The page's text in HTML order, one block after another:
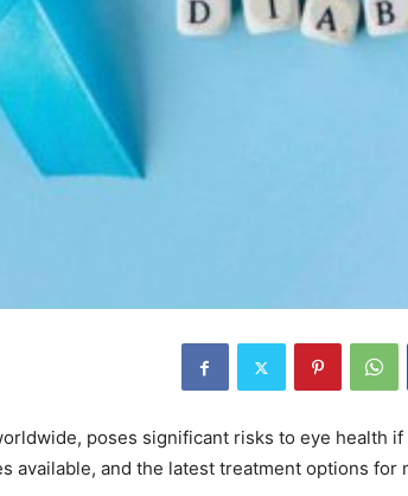
poses significant risks to eye health
available, and the latest treatment options for